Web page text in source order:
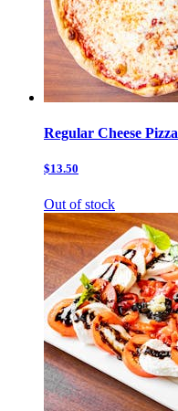
Regular Cheese Pizza
$13.50
Out of stock